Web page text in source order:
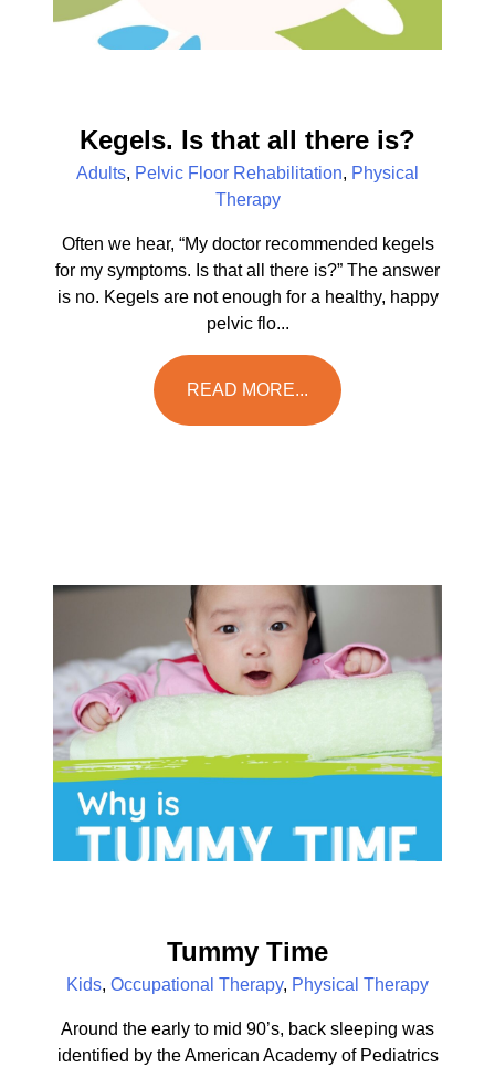
Kegels. Is that all there is?
Adults, Pelvic Floor Rehabilitation, Physical
Therapy
Often we hear, “My doctor recommended kegels
for my symptoms. Is that all there is?” The answer
is no. Kegels are not enough for a healthy, happy
pelvic flo...
READ MORE...
Tummy Time
Kids, Occupational Therapy, Physical Therapy
Around the early to mid 90’s, back sleeping was
identified by the American Academy of Pediatrics